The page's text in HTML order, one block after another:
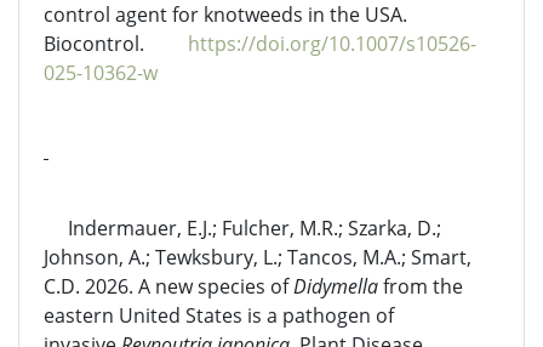
control agent for knotweeds in the USA.
Biocontrol. https://doi.org/10.1007/s10526-
025-10362-w
Indermauer, E.J.; Fulcher, M.R.; Szarka, D.;
Johnson, A.; Tewksbury, L.; Tancos, M.A.; Smart,
C.D. 2026. A new species ofDidymellafrom the
eastern United States is a pathogen of